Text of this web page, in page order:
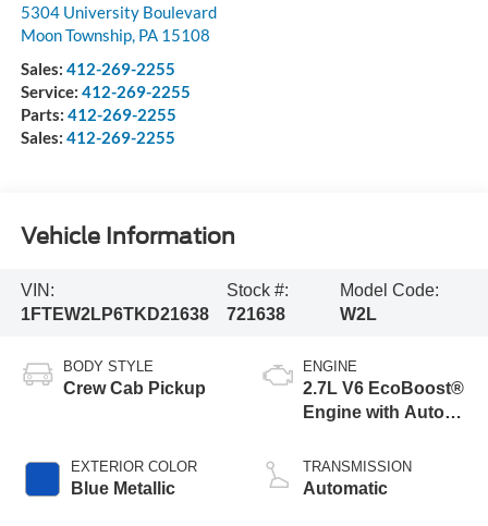
5304 University Boulevard
Moon Township, PA 15108
Sales: 412-269-2255
Service: 412-269-2255
Parts: 412-269-2255
Sales: 412-269-2255
Vehicle Information
VIN:
1FTEW2LP6TKD21638
Stock #:
721638
Model Code:
W2L
BODY STYLE
Crew Cab Pickup
EXTERIOR COLOR
Blue Metallic
ENGINE
2.7L V6 EcoBoost®
Engine with Auto
Technology
TRANSMISSION
Automatic